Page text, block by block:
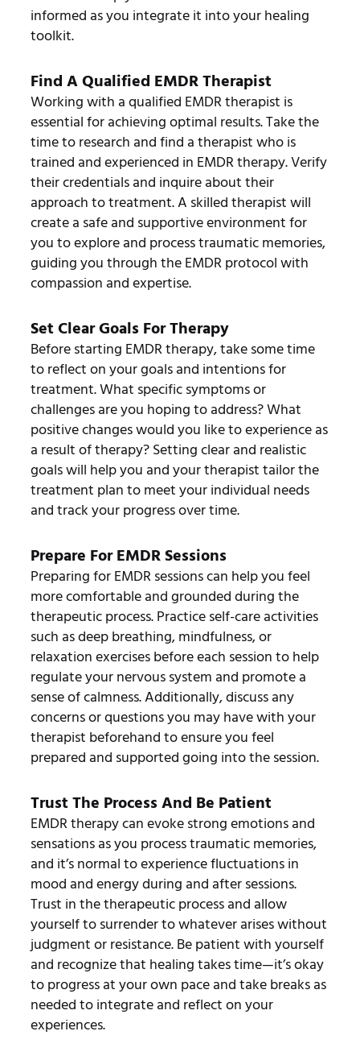
informed as you integrate it into your healing
toolkit.
Find A Qualified EMDR Therapist
Working with a qualified EMDR therapist is
essential for achieving optimal results. Take the
time to research and find a therapist who is
trained and experienced in EMDR therapy. Verify
their credentials and inquire about their
approach to treatment. A skilled therapist will
create a safe and supportive environment for
you to explore and process traumatic memories,
guiding you through the EMDR protocol with
compassion and expertise.
Set Clear Goals For Therapy
Before starting EMDR therapy, take some time
to reflect on your goals and intentions for
treatment. What specific symptoms or
challenges are you hoping to address? What
positive changes would you like to experience as
a result of therapy? Setting clear and realistic
goals will help you and your therapist tailor the
treatment plan to meet your individual needs
and track your progress over time.
Prepare For EMDR Sessions
Preparing for EMDR sessions can help you feel
more comfortable and grounded during the
therapeutic process. Practice self-care activities
such as deep breathing, mindfulness, or
relaxation exercises before each session to help
regulate your nervous system and promote a
sense of calmness. Additionally, discuss any
concerns or questions you may have with your
therapist beforehand to ensure you feel
prepared and supported going into the session.
Trust The Process And Be Patient
EMDR therapy can evoke strong emotions and
sensations as you process traumatic memories,
and it’s normal to experience fluctuations in
mood and energy during and after sessions.
Trust in the therapeutic process and allow
yourself to surrender to whatever arises without
judgment or resistance. Be patient with yourself
and recognize that healing takes time—it’s okay
to progress at your own pace and take breaks as
needed to integrate and reflect on your
experiences.